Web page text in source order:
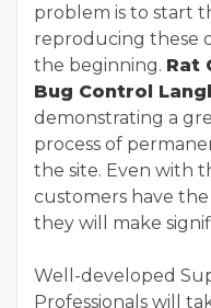
problem is to start
reproducing these
the beginning. Rat
Bug Control
demonstrating a
process of
the site. Even with
customers have
they will make
Well-developed
Professionals will